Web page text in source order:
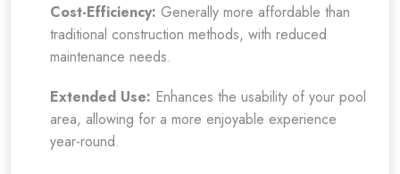
Cost-Efficiency: Generally more affordable than
traditional construction methods, with reduced
maintenance needs.
Extended Use: Enhances the usability of your pool
area, allowing for a more enjoyable experience
year-round.